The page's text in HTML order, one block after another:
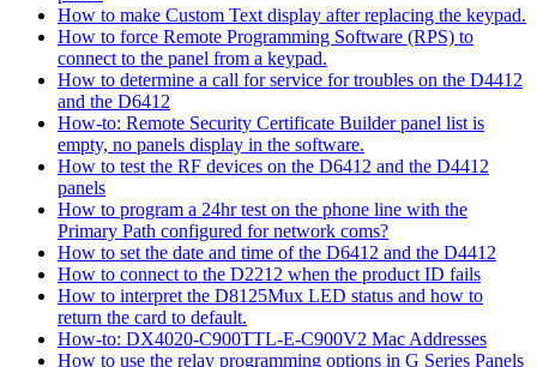
How to make Custom Text display after replacing the keypad.
How to force Remote Programming Software (RPS) to
connect to the panel from a keypad.
How to determine a call for service for troubles on the D4412
and the D6412
How-to: Remote Security Certificate Builder panel list is
empty, no panels display in the software.
How to test the RF devices on the D6412 and the D4412
panels
How to program a 24hr test on the phone line with the
Primary Path configured for network coms?
How to set the date and time of the D6412 and the D4412
How to connect to the D2212 when the product ID fails
How to interpret the D8125Mux LED status and how to
return the card to default.
How-to: DX4020-C900TTL-E-C900V2 Mac Addresses
How to use the relay programming options in G Series Panels